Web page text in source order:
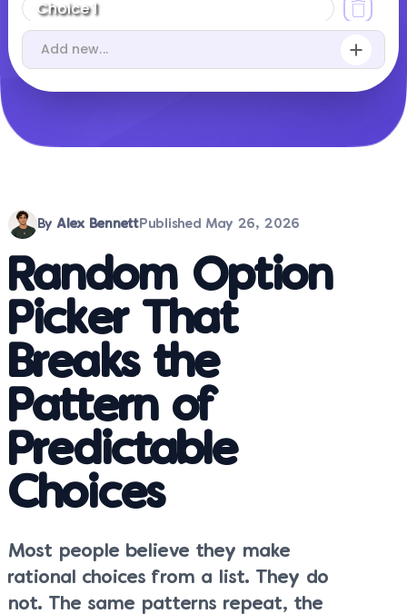
By Alex Bennett Published May 26, 2026
Random Option
Picker That
Breaks the
Pattern of
Predictable
Choices
Most people believe they make
rational choices from a list. They do
not. The same patterns repeat, the